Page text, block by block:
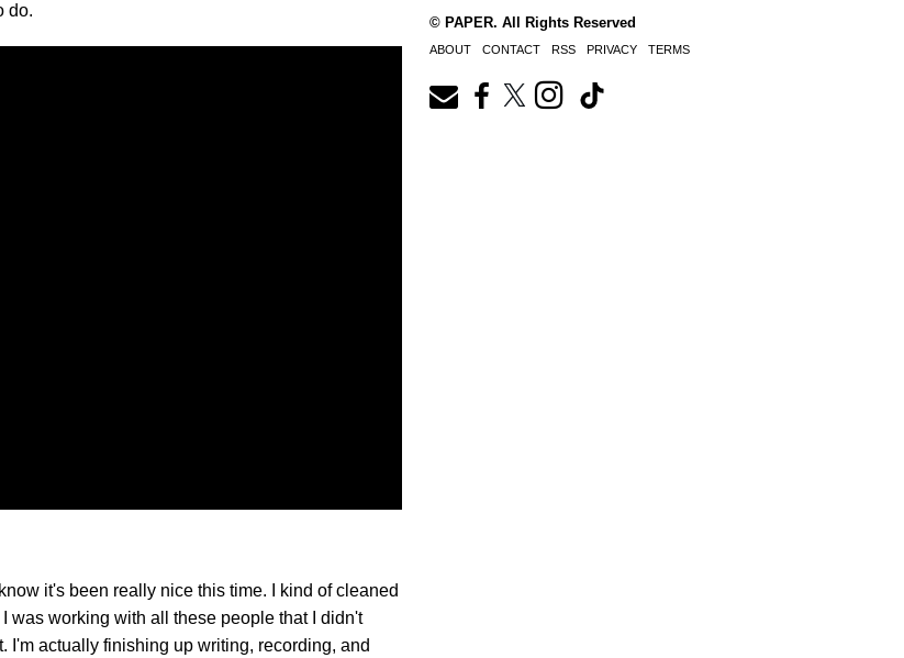
do.
it's been really nice this time. I kind of cleaned
was working with all these people that I didn't
I'm actually finishing up writing, recording, and
© PAPER. All Rights Reserved
ABOUT CONTACT RSS PRIVACY TERMS